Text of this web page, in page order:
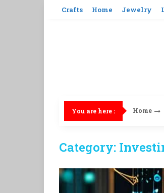
Crafts Home Jewelry
You are here : Home
Category: